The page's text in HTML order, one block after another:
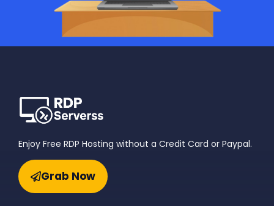
Enjoy Free RDP Hosting without a Credit Card or Paypal.
Grab Now